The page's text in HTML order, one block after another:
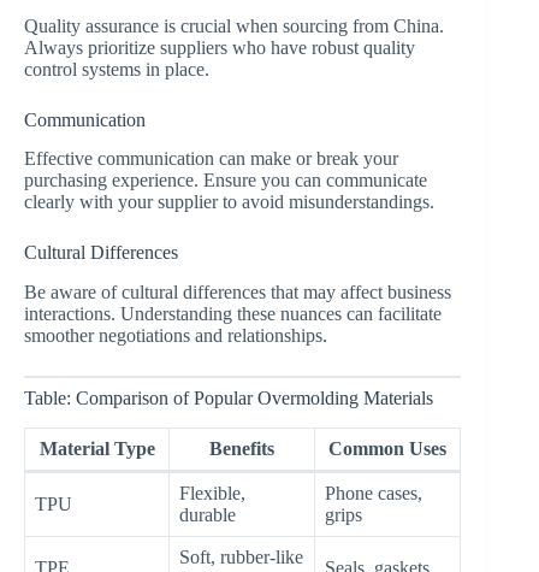
Quality assurance is crucial when sourcing from China.
Always prioritize suppliers who have robust quality
control systems in place.
Communication
Effective communication can make or break your
purchasing experience. Ensure you can communicate
clearly with your supplier to avoid misunderstandings.
Cultural Differences
Be aware of cultural differences that may affect business
interactions. Understanding these nuances can facilitate
smoother negotiations and relationships.
Table: Comparison of Popular Overmolding Materials
Material Type Benefits Common Uses
TPU
Flexible,
durable
Phone cases,
grips
TPE
Soft, rubber-like
Seals, gaskets